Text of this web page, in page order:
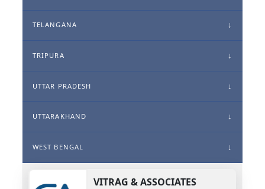
TELANGANA
TRIPURA
UTTAR PRADESH
UTTARAKHAND
WEST BENGAL
VITRAG & ASSOCIATES